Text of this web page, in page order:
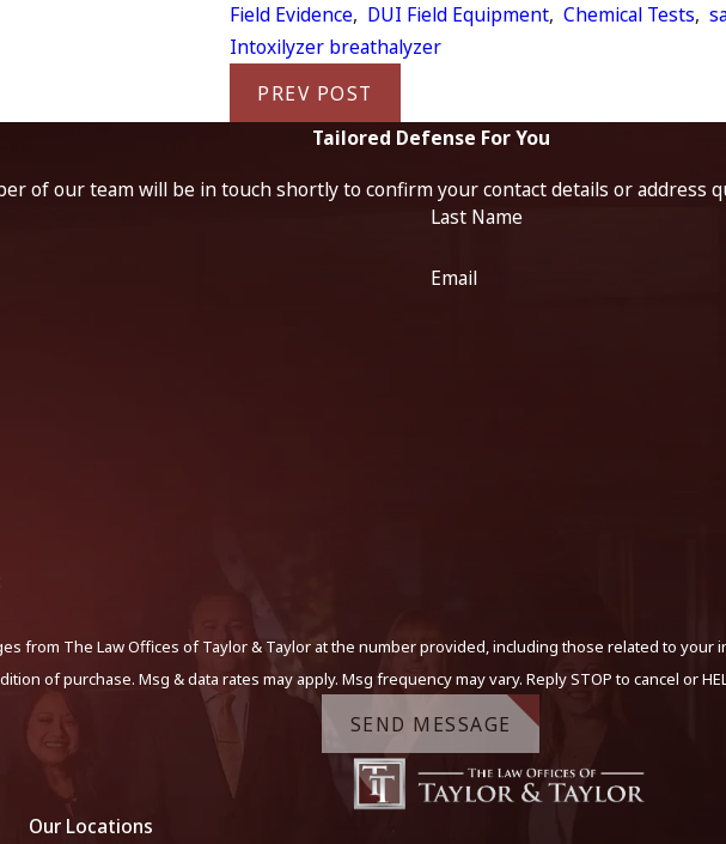
Field Evidence, DUI Field Equipment, Chemical Tests,
Intoxilyzer breathalyzer
PREV POST
Tailored Defense For You
of our team will be in touch shortly to confirm your contact details or address
Last Name
Email
from The Law Offices of Taylor & Taylor at the number provided, including those related to
of purchase. Msg & data rates may apply. Msg frequency may vary. Reply STOP to cancel or
SEND MESSAGE
Our Locations